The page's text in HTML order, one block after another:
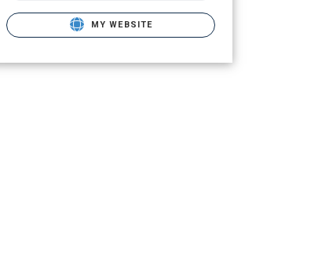
MY WEBSITE